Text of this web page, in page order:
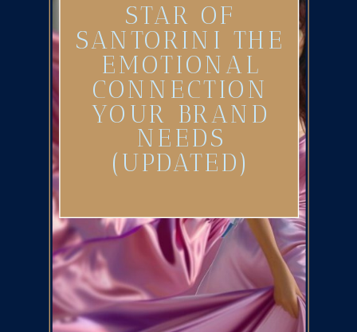
STAR OF
SANTORINI THE
EMOTIONAL
CONNECTION
YOUR BRAND
NEEDS
(UPDATED)